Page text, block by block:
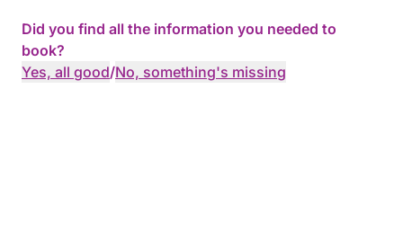
Did you find all the information you needed to
book?
Yes, all good/No, something's missing